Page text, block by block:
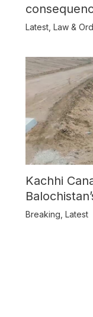
Balochistan
Latest, Law &
Kachhi
Breaking Latest